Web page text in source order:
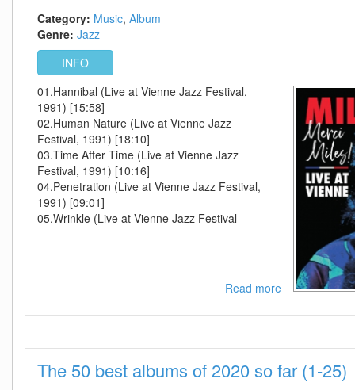
Category: Music Album
Genre: Jazz
INFO
01.Hannibal (Live at Vienne Jazz Festival,
1991) [15:58]
02.Human Nature (Live at Vienne Jazz
Festival, 1991) [18:10]
03.Time After Time (Live at Vienne Jazz
Festival, 1991) [10:16]
04.Penetration (Live at Vienne Jazz Festival,
1991) [09:01]
05.Wrinkle (Live at Vienne Jazz Festival
Read moreabout
Davis-
Miles
Live
The 50 best albums of 2020 so far (1-25)